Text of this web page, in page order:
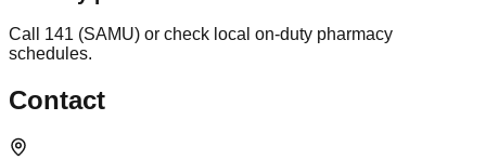
Call 141 (SAMU) or check local on-duty pharmacy
schedules.
Contact